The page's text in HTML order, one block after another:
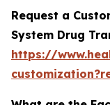
Request a
System Drug
https://